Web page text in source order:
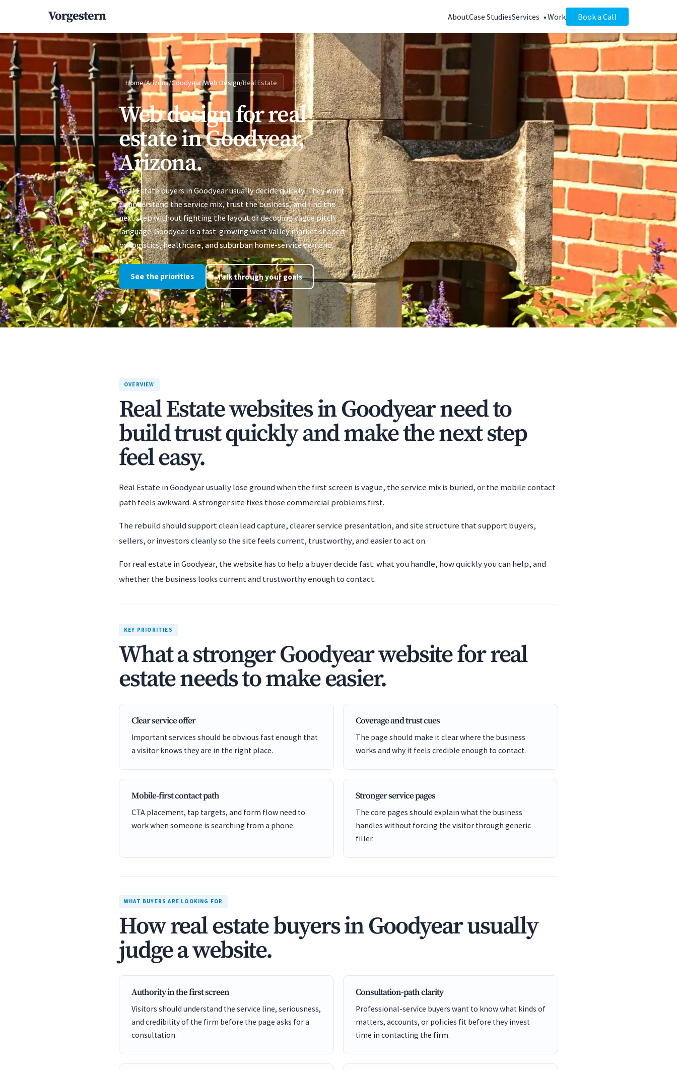
Vorgestern AboutCase StudiesServices Work Book a Call
Home/Arizona/Goodyear/Web Design/Real Estate
Web design for real
estate in Goodyear,
Arizona.
Real Estate buyers in Goodyear usually decide quickly. They want
to understand the service mix, trust the business, and find the
next step without fighting the layout or decoding vague pitch
language. Goodyear is a fast-growing west Valley market shaped
by logistics, healthcare, and suburban home-service demand.
See the priorities Talk through your goals
OVERVIEW
Real Estate websites in Goodyear need to
build trust quickly and make the next step
feel easy.
Real Estate in Goodyear usually lose ground when the first screen is vague, the service mix is buried, or the mobile contact
path feels awkward. A stronger site fixes those commercial problems first.
The rebuild should support clean lead capture, clearer service presentation, and site structure that support buyers,
sellers, or investors cleanly so the site feels current, trustworthy, and easier to act on.
For real estate in Goodyear, the website has to help a buyer decide fast: what you handle, how quickly you can help, and
whether the business looks current and trustworthy enough to contact.
KEY PRIORITIES
What a stronger Goodyear website for real
estate needs to make easier.
Clear service offer
Important services should be obvious fast enough that
a visitor knows they are in the right place.
Coverage and trust cues
The page should make it clear where the business
works and why it feels credible enough to contact.
Mobile-first contact path
CTA placement, tap targets, and form flow need to
work when someone is searching from a phone.
Stronger service pages
The core pages should explain what the business
handles without forcing the visitor through generic
filler.
WHAT BUYERS ARE LOOKING FOR
How real estate buyers in Goodyear usually
judge a website.
Authority in the first screen
Visitors should understand the service line, seriousness,
and credibility of the firm before the page asks for a
consultation.
Consultation-path clarity
Professional-service buyers want to know what kinds of
matters, accounts, or policies fit before they invest
time in contacting the firm.